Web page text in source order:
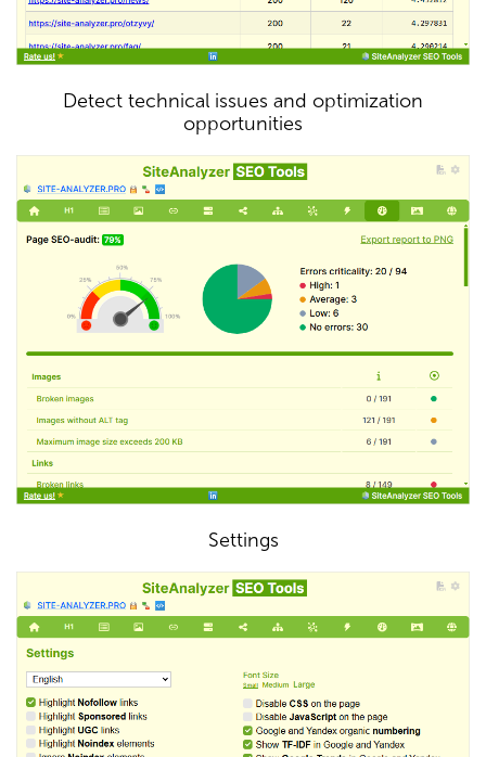
Detect technical issues and optimization
opportunities
Settings